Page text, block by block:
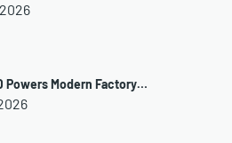
Powers Modern Factory…